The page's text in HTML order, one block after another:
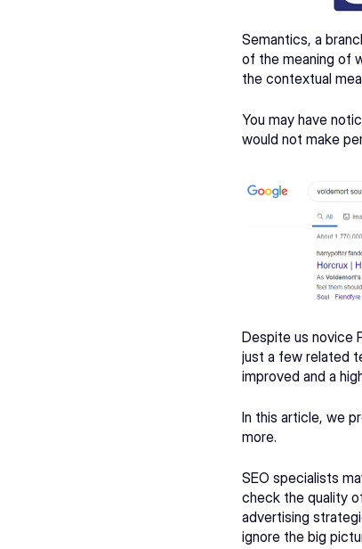
Semantics, a
of the meaning of
the contextual
You may have
would not make
Despite us novice
just a few related
improved and a
In this article, we
more.
SEO specialists
check the quality
advertising
ignore the big